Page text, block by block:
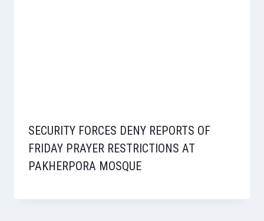
SECURITY FORCES DENY REPORTS OF
FRIDAY PRAYER RESTRICTIONS AT
PAKHERPORA MOSQUE